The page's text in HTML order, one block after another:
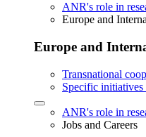
ANR's role in
Europe and
Europe and
Transnational
Specific
ANR's role in
Jobs and Careers